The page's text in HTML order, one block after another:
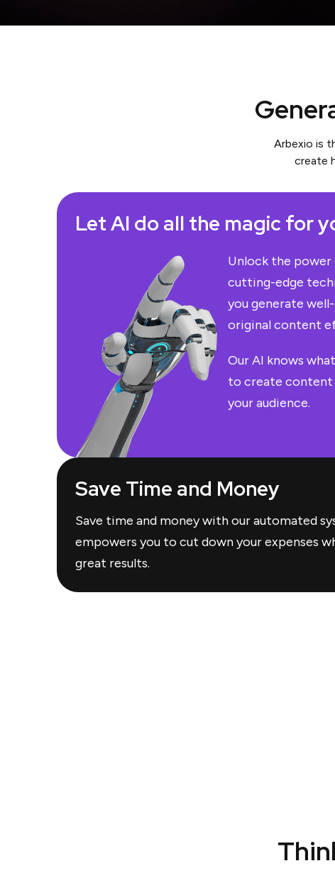
Arbexio is
create
Let AI do all the magic for
Unlock the
cutting-edge
you generate
original content
Our AI knows
to create
your audience.
Save Time and Money
Save time and money with our automated
empowers you to cut down your expenses
great results.